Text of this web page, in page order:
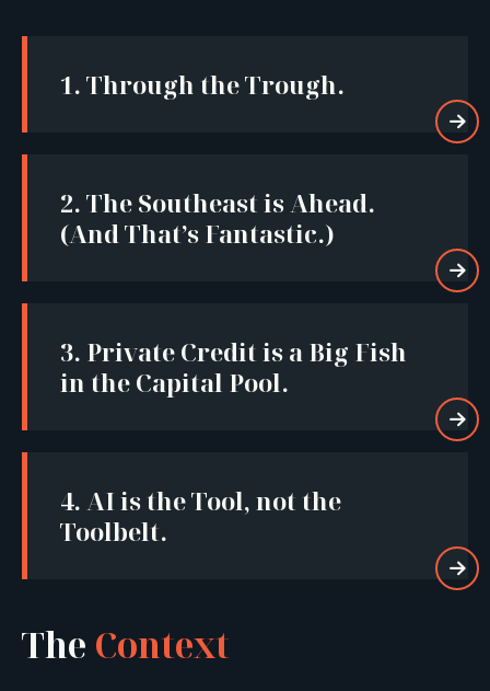
1. Through the Trough.

2. The Southeast is Ahead.
(And That’s Fantastic.)

3. Private Credit is a Big Fish
in the Capital Pool.

4. AI is the Tool, not the
Toolbelt.

The Context